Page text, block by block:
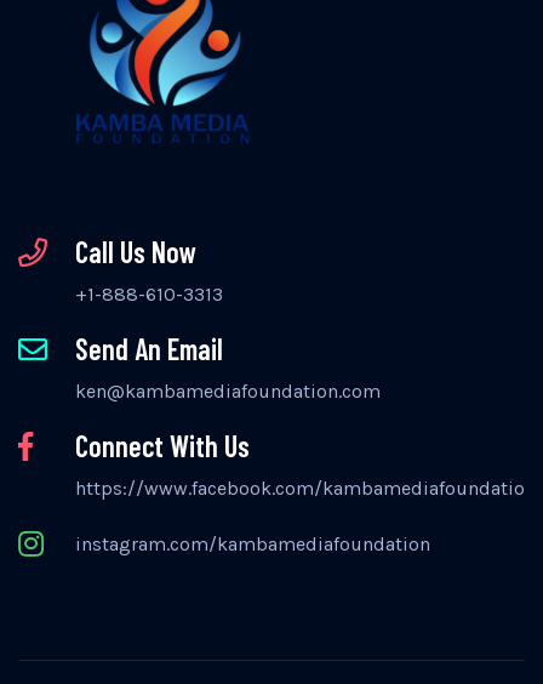
Call Us Now
+1-888-610-3313
Send An Email
ken@kambamediafoundation.com
Connect With Us
https://www.facebook.com/kambamediafoundation
instagram.com/kambamediafoundation